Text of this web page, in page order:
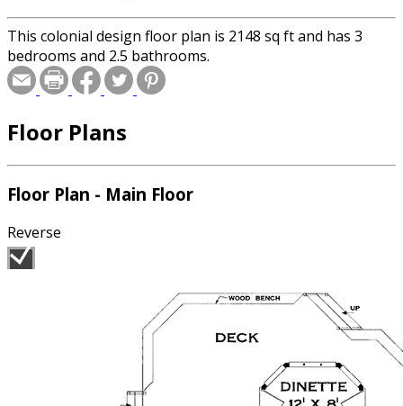
This colonial design floor plan is 2148 sq ft and has 3
bedrooms and 2.5 bathrooms.
Floor Plans
Floor Plan - Main Floor
Reverse